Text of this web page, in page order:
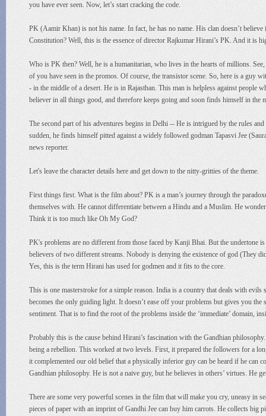
you have ever seen. Now, let’s start cracking the code.
PK (Aamir Khan) is not his name. In fact, he has no name. His clan doesn’t
Constitution? Well, this is the essence of director Rajkumar Hirani’s PK. And it is
Who is PK then? Well, he is a humanitarian, who lives in the hearts of millions.
of you have seen in the promos. Of course, the transistor scene. So, here is a guy
- in the middle of a desert. He is in Rajasthan. This man is helpless against people
believer in all things good, and therefore keeps going and soon finds himself in the
The second part of his adventures begins in Delhi -- He is intrigued by the rules
sudden, he finds himself pitted against a widely followed godman Tapasvi Jee
news reporter.
Let's leave the character details here and get down to the nitty-gritties of the theme.
First things first. What is the film about? PK is a man’s journey through the
themselves with. He cannot differentiate between a Hindu and a Muslim. He
Think it is too much like Oh My God?
PK's problems are no different from those faced by Kanji Bhai. But the undertone
believers of two different streams. Nobody is denying the existence of god (They
Yes, this is the term Hirani has used for godmen and it fits to the core.
This is one masterstroke for a simple reason. India is a country that deals with
becomes the only guiding light. It doesn’t ease off your problems but gives you
sentiment. That is to find the root of the problems inside the ‘immediate’ domain,
Probably this is the cause behind Hirani’s fascination with the Gandhian
being a rebellion. This worked at two levels. First, it prepared the followers for a
it complemented our old belief that a physically inferior guy can be heard if he can
Gandhian philosophy. He is not a naive guy, but he believes in others’ virtues. He
There are some very powerful scenes in the film that will make you cry, uneasy in
pieces of paper with an imprint of Gandhi Jee can buy him carrots. He collects big